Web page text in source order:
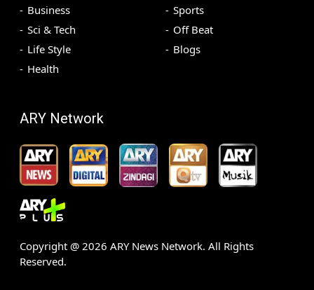
Business
Sci & Tech
Life Style
Health
Sports
Off Beat
Blogs
ARY Network
Copyright @ 2026 ARY News Network. All Rights
Reserved.